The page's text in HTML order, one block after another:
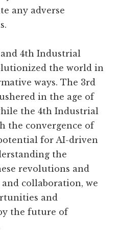
any adverse
4th Industrial
the world in
ways. The 3rd
in the age of
the 4th Industrial
the convergence of
for AI-driven
the
revolutions and
collaboration, we
and
the future of